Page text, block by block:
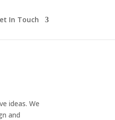
In Touch
ideas. We
and